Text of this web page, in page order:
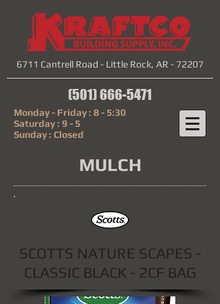
6711 Cantrell Road - Little Rock, AR - 72207
(501) 666-5471
Monday - Friday : 8 - 5:30
Saturday : 9 - 5
Sunday : Closed
MULCH
SCOTTS NATURE SCAPES -
CLASSIC BLACK - 2CF BAG